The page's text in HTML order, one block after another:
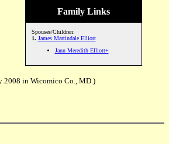
Family Links
Spouses/Children:
1. James Martindale Elliott
Jann Meredith Elliott+
2008 in Wicomico Co., MD.)